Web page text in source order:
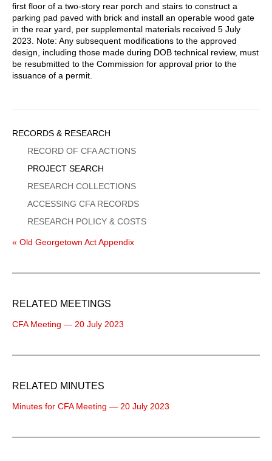
first floor of a two-story rear porch and stairs to construct a
parking pad paved with brick and install an operable wood gate
in the rear yard, per supplemental materials received 5 July
2023. Note: Any subsequent modifications to the approved
design, including those made during DOB technical review, must
be resubmitted to the Commission for approval prior to the
issuance of a permit.
Sidebar
Menu
RECORDS & RESEARCH
RECORD OF CFA ACTIONS
PROJECT SEARCH
RESEARCH COLLECTIONS
ACCESSING CFA RECORDS
RESEARCH POLICY & COSTS
« Old Georgetown Act Appendix
RELATED MEETINGS
CFA Meeting — 20 July 2023
RELATED MINUTES
Minutes for CFA Meeting — 20 July 2023